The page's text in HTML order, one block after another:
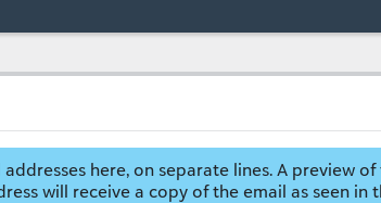
here, on separate lines. A preview
will receive a copy of the email as seen in